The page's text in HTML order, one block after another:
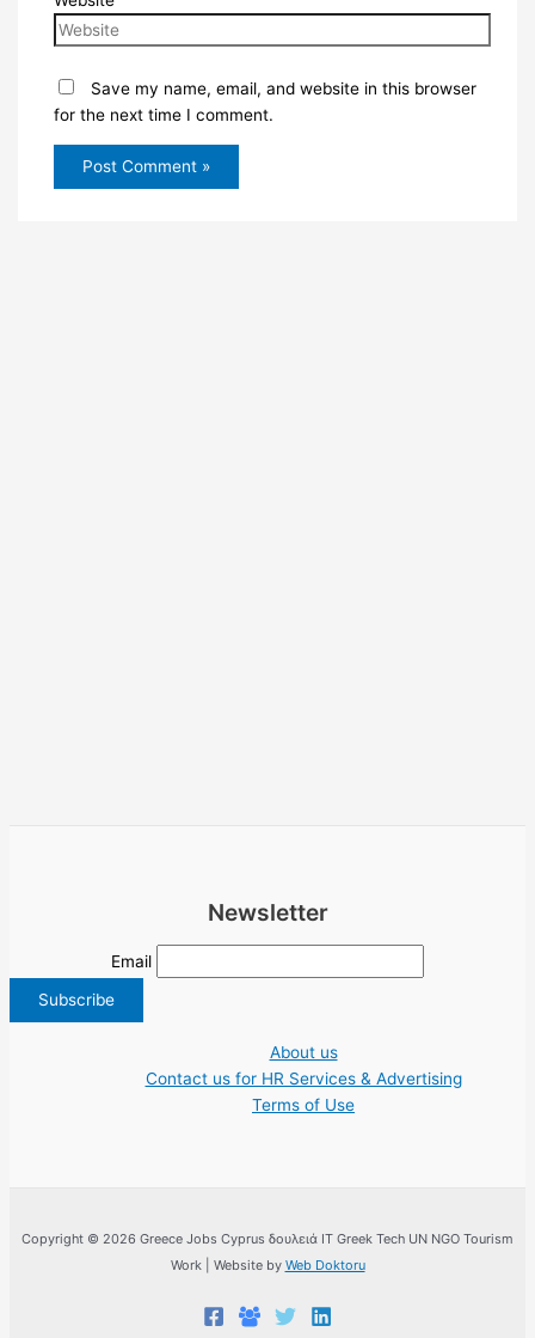
Save my name, email, and website in this browser
for the next time I comment.
Newsletter
Email
About us
Contact us for HR Services & Advertising
Terms of Use
Copyright © 2026 Greece Jobs Cyprus δουλειά IT Greek Tech UN NGO Tourism
Work | Website by Web Doktoru